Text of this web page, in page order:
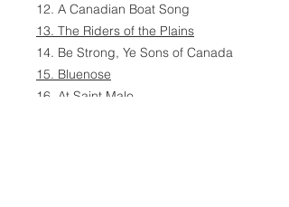
12. A Canadian Boat Song
13. The Riders of the Plains
14. Be Strong, Ye Sons of Canada
15. Bluenose
16. At Saint Malo